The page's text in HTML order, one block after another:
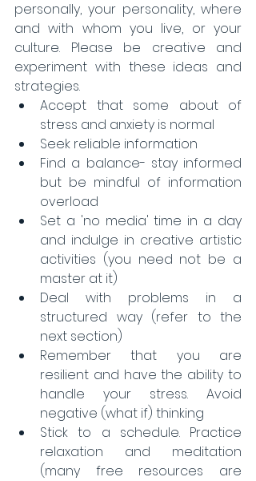
personally, your personality, where
and with whom you live, or your
culture. Please be creative and
experiment with these ideas and
strategies.​
Accept that some about of
stress and anxiety is normal
Seek reliable information
Find a balance- stay informed
but be mindful of information
overload
Set a 'no media' time in a day
and indulge in creative artistic
activities (you need not be a
master at it)
Deal with problems in a
structured way (refer to the
next section)
Remember that you are
resilient and have the ability to
handle your stress. Avoid
negative (what if) thinking
Stick to a schedule. Practice
relaxation and meditation
(many free resources are